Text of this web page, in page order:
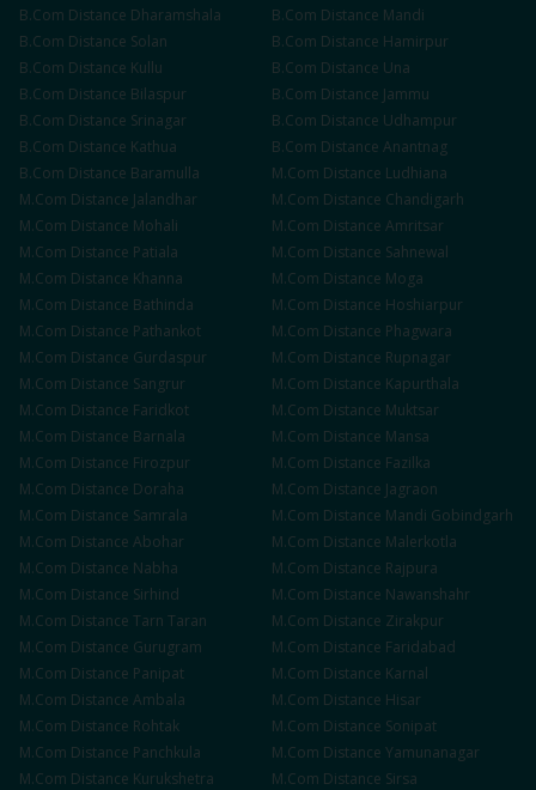
B.Com Distance Dharamshala B.Com Distance Mandi
B.Com Distance Solan B.Com Distance Hamirpur
B.Com Distance Kullu B.Com Distance Una
B.Com Distance Bilaspur B.Com Distance Jammu
B.Com Distance Srinagar B.Com Distance Udhampur
B.Com Distance Kathua B.Com Distance Anantnag
B.Com Distance Baramulla M.Com Distance Ludhiana
M.Com Distance Jalandhar M.Com Distance Chandigarh
M.Com Distance Mohali M.Com Distance Amritsar
M.Com Distance Patiala M.Com Distance Sahnewal
M.Com Distance Khanna M.Com Distance Moga
M.Com Distance Bathinda M.Com Distance Hoshiarpur
M.Com Distance Pathankot M.Com Distance Phagwara
M.Com Distance Gurdaspur M.Com Distance Rupnagar
M.Com Distance Sangrur M.Com Distance Kapurthala
M.Com Distance Faridkot M.Com Distance Muktsar
M.Com Distance Barnala M.Com Distance Mansa
M.Com Distance Firozpur M.Com Distance Fazilka
M.Com Distance Doraha M.Com Distance Jagraon
M.Com Distance Samrala M.Com Distance Mandi Gobindgarh
M.Com Distance Abohar M.Com Distance Malerkotla
M.Com Distance Nabha M.Com Distance Rajpura
M.Com Distance Sirhind M.Com Distance Nawanshahr
M.Com Distance Tarn Taran M.Com Distance Zirakpur
M.Com Distance Gurugram M.Com Distance Faridabad
M.Com Distance Panipat M.Com Distance Karnal
M.Com Distance Ambala M.Com Distance Hisar
M.Com Distance Rohtak M.Com Distance Sonipat
M.Com Distance Panchkula M.Com Distance Yamunanagar
M.Com Distance Kurukshetra M.Com Distance Sirsa